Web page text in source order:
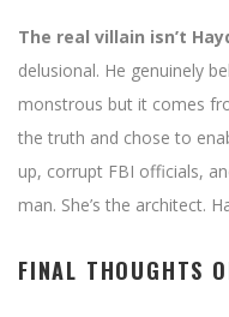
The real villain isn’t
delusional. He genuinely
monstrous but it comes
the truth and chose to
up, corrupt FBI officials,
man. She’s the architect.
FINAL THOUGHTS